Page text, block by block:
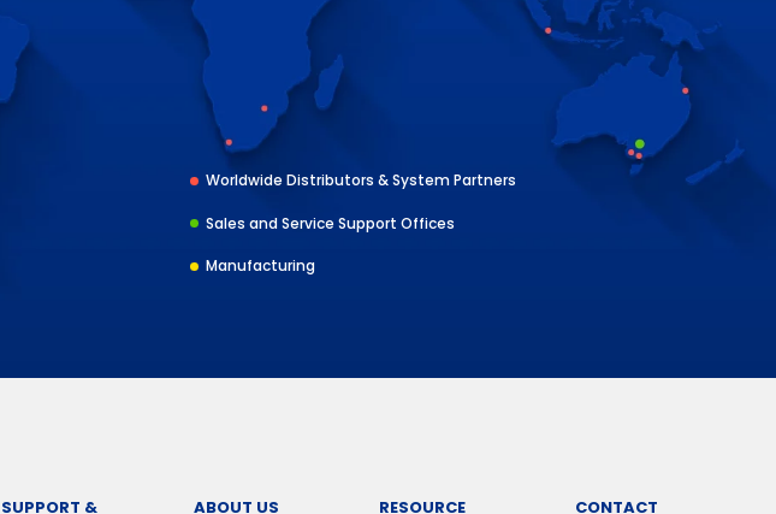
Worldwide Distributors & System Partners
Sales and Service Support Offices
Manufacturing
SUPPORT &
ABOUT US
RESOURCE
CONTACT